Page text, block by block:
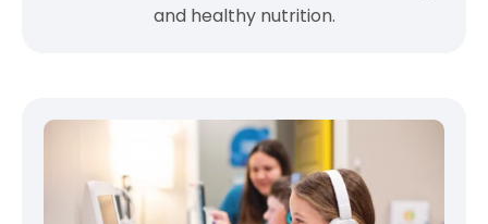
and healthy nutrition.